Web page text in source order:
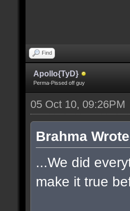
Find
Apollo{TyD}
Perma-Pissed off guy
05 Oct 10, 09:26PM
Brahma
...We did
make it true